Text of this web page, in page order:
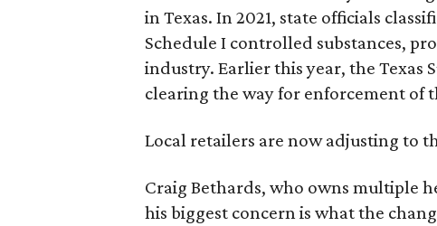
in Texas. In 2021, state officials
Schedule I controlled substances,
industry. Earlier this year, the Texas
clearing the way for enforcement of
Local retailers are now adjusting to
Craig Bethards, who owns multiple
his biggest concern is what the